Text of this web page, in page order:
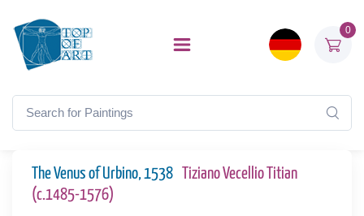
0
The Venus of Urbino, 1538
Tiziano Vecellio Titian
(c.1485-1576)